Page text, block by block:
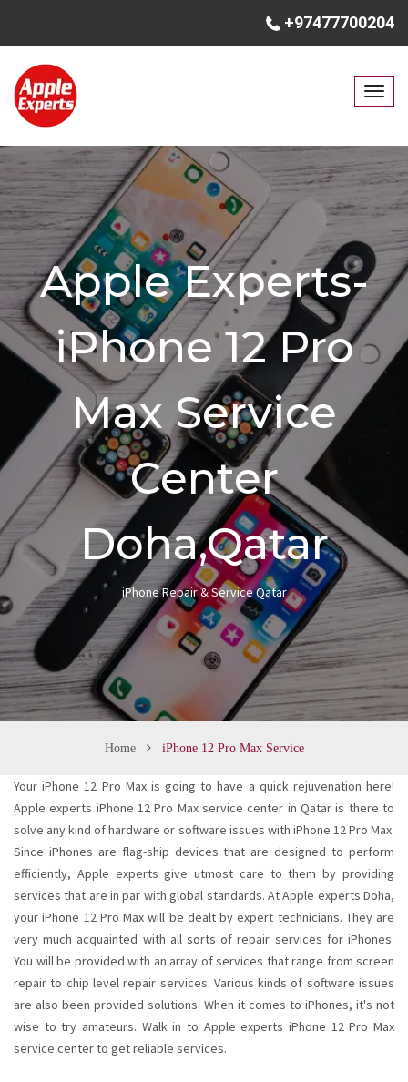
+97477700204
T
g
l
e
a
v
g
t
i
Apple Experts-
iPhone 12 Pro
Max Service
Center
Doha,Qatar
iPhone Repair & Service Qatar
Home iPhone 12 Pro Max Service
Your iPhone 12 Pro Max is going to have a quick rejuvenation here!
Apple experts iPhone 12 Pro Max service center in Qatar is there to
solve any kind of hardware or software issues with iPhone 12 Pro Max.
Since iPhones are flag-ship devices that are designed to perform
efficiently, Apple experts give utmost care to them by providing
services that are in par with global standards. At Apple experts Doha,
your iPhone 12 Pro Max will be dealt by expert technicians. They are
very much acquainted with all sorts of repair services for iPhones.
You will be provided with an array of services that range from screen
repair to chip level repair services. Various kinds of software issues
are also been provided solutions. When it comes to iPhones, it's not
wise to try amateurs. Walk in to Apple experts iPhone 12 Pro Max
service center to get reliable services.